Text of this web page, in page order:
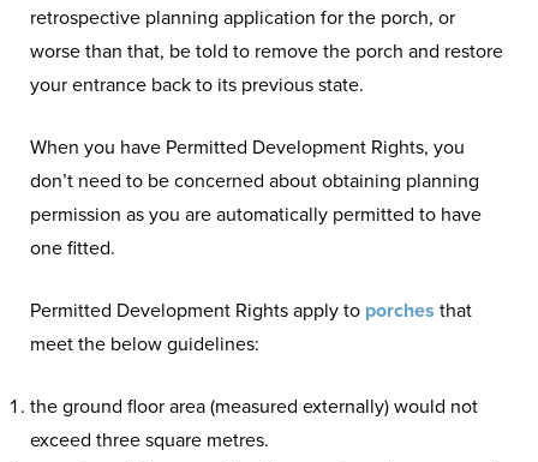
retrospective planning application for the porch, or
worse than that, be told to remove the porch and restore
your entrance back to its previous state.
When you have Permitted Development Rights, you
don’t need to be concerned about obtaining planning
permission as you are automatically permitted to have
one fitted.
Permitted Development Rights apply to porches that
meet the below guidelines:
the ground floor area (measured externally) would not
exceed three square metres.